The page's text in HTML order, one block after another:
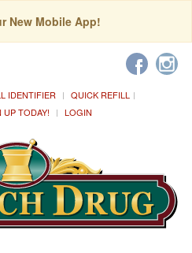
New Mobile App!
IDENTIFIER
QUICK REFILL
UP TODAY! LOGIN